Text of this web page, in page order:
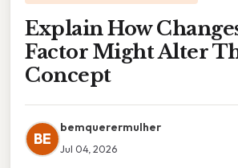
Explain How
Factor Might Alter
Concept
BE
bemquerermulher
Jul 04, 2026